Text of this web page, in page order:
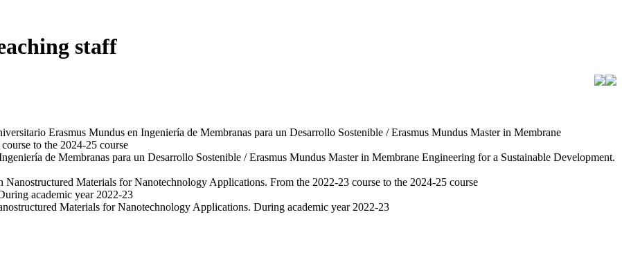
staff
Erasmus Mundus en Ingeniería de Membranas para un Desarrollo Sostenible / Erasmus Mundus Master in Membrane
to the 2024-25 course
de Membranas para un Desarrollo Sostenible / Erasmus Mundus Master in Membrane Engineering for a Sustainable Development.
Nanostructured Materials for Nanotechnology Applications. From the 2022-23 course to the 2024-25 course
academic year 2022-23
Materials for Nanotechnology Applications. During academic year 2022-23